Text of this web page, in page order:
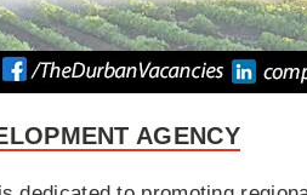
AGENCY